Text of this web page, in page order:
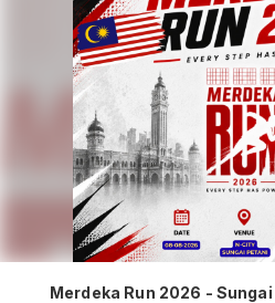
Merdeka Run 2026 -